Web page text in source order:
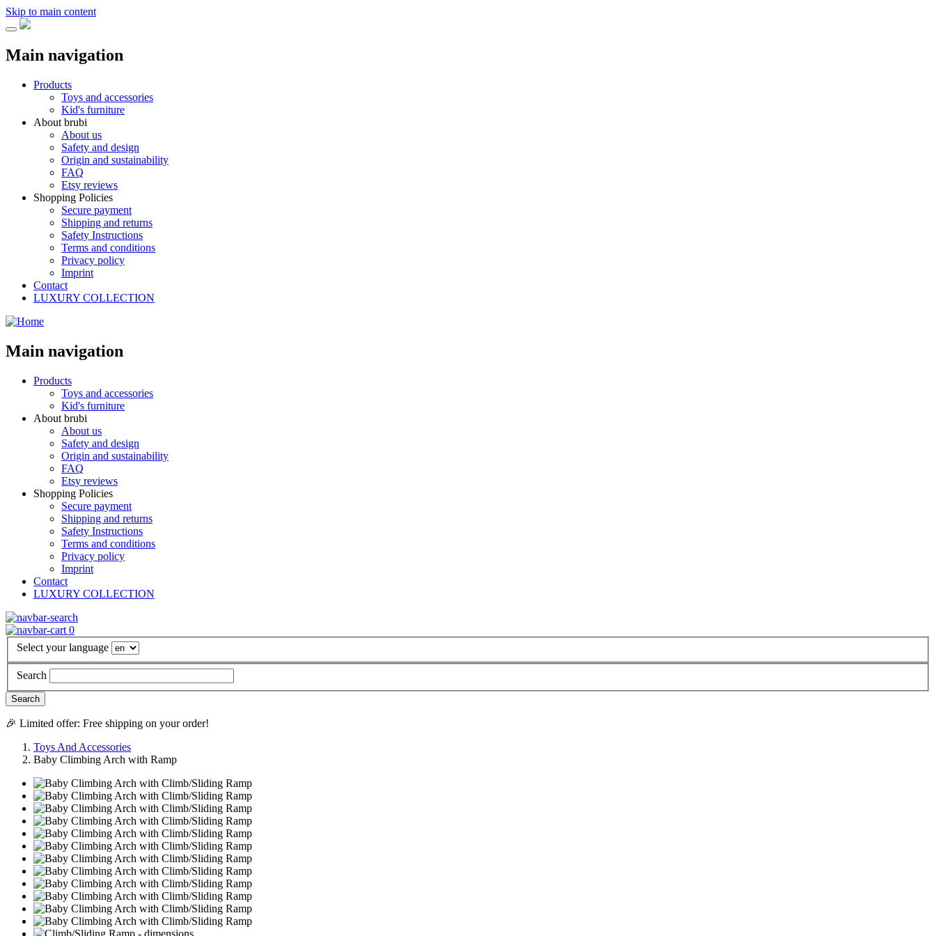
Skip to main content
Main navigation
Products
Toys and accessories
Kid's furniture
About brubi
About us
Safety and design
Origin and sustainability
FAQ
Etsy reviews
Shopping Policies
Secure payment
Shipping and returns
Safety Instructions
Terms and conditions
Privacy policy
Imprint
Contact
LUXURY COLLECTION
Main navigation
Products
Toys and accessories
Kid's furniture
About brubi
About us
Safety and design
Origin and sustainability
FAQ
Etsy reviews
Shopping Policies
Secure payment
Shipping and returns
Safety Instructions
Terms and conditions
Privacy policy
Imprint
Contact
LUXURY COLLECTION
0
Select your language
Search
🎉 Limited offer: Free shipping on your order!
Toys And Accessories
Baby Climbing Arch with Ramp